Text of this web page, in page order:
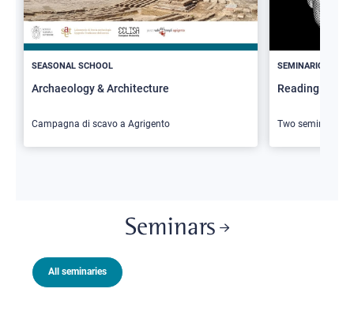
SEASONAL SCHOOL
Archaeology & Architecture
Campagna di scavo a Agrigento
SEMINARIO
Reading
Two seminars
Seminars
All seminaries